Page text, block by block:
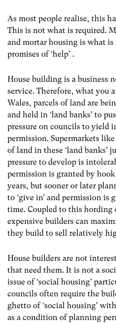
As most people realise, this
This is not what is required.
and mortar housing is what is
promises of ‘help’ .
House building is a business
service. Therefore, what you
Wales, parcels of land are
and held in ‘land banks’ to
pressure on councils to yield
permission. Supermarkets like
of land in these ‘land banks’
pressure to develop is
permission is granted by
years, but sooner or later
to ‘give in’ and permission is
time. Coupled to this hording
expensive builders can
they build to sell relatively
House builders are not
that need them. It is not a
issue of ‘social housing’
councils often require the
ghetto of ‘social housing’
as a condition of planning